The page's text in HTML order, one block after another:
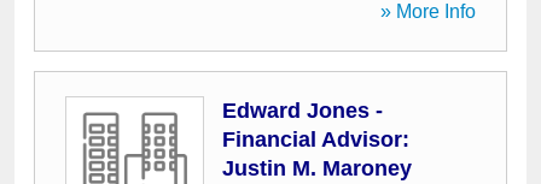
» More Info
Edward Jones -
Financial Advisor:
Justin M. Maroney